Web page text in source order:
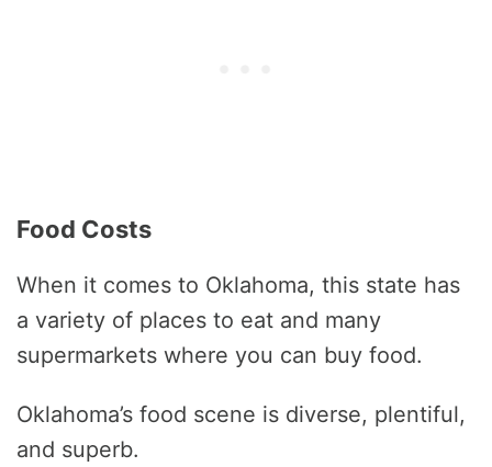
Food Costs
When it comes to Oklahoma, this state has
a variety of places to eat and many
supermarkets where you can buy food.
Oklahoma’s food scene is diverse, plentiful,
and superb.